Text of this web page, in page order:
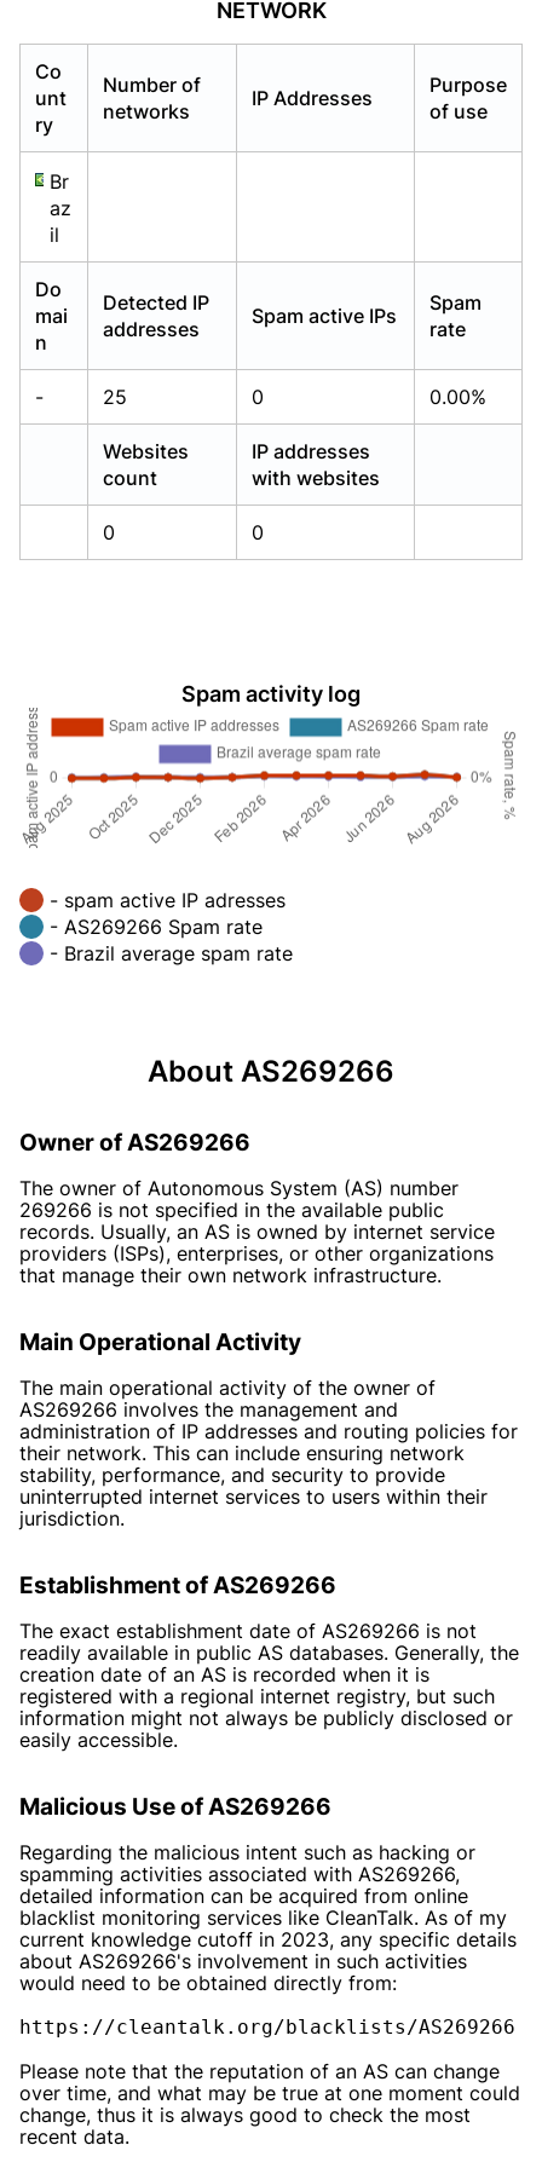
NETWORK
Co
unt
ry
Number of
networks
IP Addresses
Purpose
of use
Br
az
il
Do
mai
n
Detected IP
addresses
Spam active IPs
Spam
rate
- 25 0 0.00%
Websites
count
IP addresses
with websites
0 0
Spam activity log
- spam active IP adresses
- AS269266 Spam rate
- Brazil average spam rate
About AS269266
Owner of AS269266
The owner of Autonomous System (AS) number
269266 is not specified in the available public
records. Usually, an AS is owned by internet service
providers (ISPs), enterprises, or other organizations
that manage their own network infrastructure.
Main Operational Activity
The main operational activity of the owner of
AS269266 involves the management and
administration of IP addresses and routing policies for
their network. This can include ensuring network
stability, performance, and security to provide
uninterrupted internet services to users within their
jurisdiction.
Establishment of AS269266
The exact establishment date of AS269266 is not
readily available in public AS databases. Generally, the
creation date of an AS is recorded when it is
registered with a regional internet registry, but such
information might not always be publicly disclosed or
easily accessible.
Malicious Use of AS269266
Regarding the malicious intent such as hacking or
spamming activities associated with AS269266,
detailed information can be acquired from online
blacklist monitoring services like CleanTalk. As of my
current knowledge cutoff in 2023, any specific details
about AS269266's involvement in such activities
would need to be obtained directly from:
https://cleantalk.org/blacklists/AS269266
Please note that the reputation of an AS can change
over time, and what may be true at one moment could
change, thus it is always good to check the most
recent data.
Already have an account? Login
Already have an account? Login